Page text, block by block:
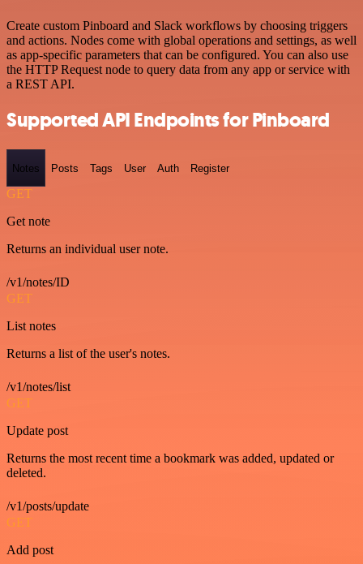
Create custom Pinboard and Slack workflows by choosing triggers
and actions. Nodes come with global operations and settings, as well
as app-specific parameters that can be configured. You can also use
the HTTP Request node to query data from any app or service with
a REST API.
Supported API Endpoints for Pinboard
Notes Posts Tags User Auth Register
GET
Get note
Returns an individual user note.
/v1/notes/ID
GET
List notes
Returns a list of the user's notes.
/v1/notes/list
GET
Update post
Returns the most recent time a bookmark was added, updated or
deleted.
/v1/posts/update
GET
Add post